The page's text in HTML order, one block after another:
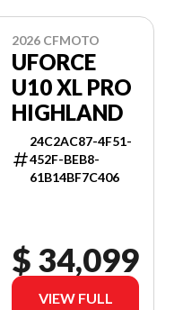
2026 CFMOTO
UFORCE
U10 XL PRO
HIGHLAND
24C2AC87-4F51-
452F-BEB8-
61B14BF7C406
$ 34,099
VIEW FULL